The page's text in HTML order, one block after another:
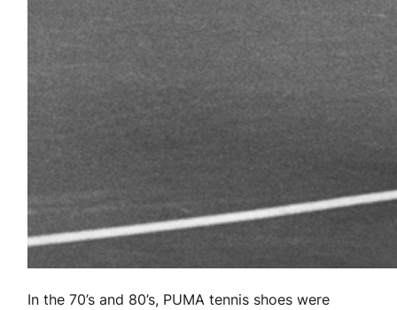
In the 70’s and 80’s, PUMA tennis shoes were